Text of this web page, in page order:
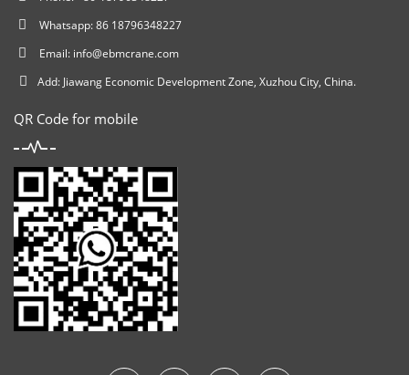
Whatsapp: 86 18796348227
Email: info@ebmcrane.com
Add: Jiawang Economic Development Zone, Xuzhou City, China.
QR Code for mobile